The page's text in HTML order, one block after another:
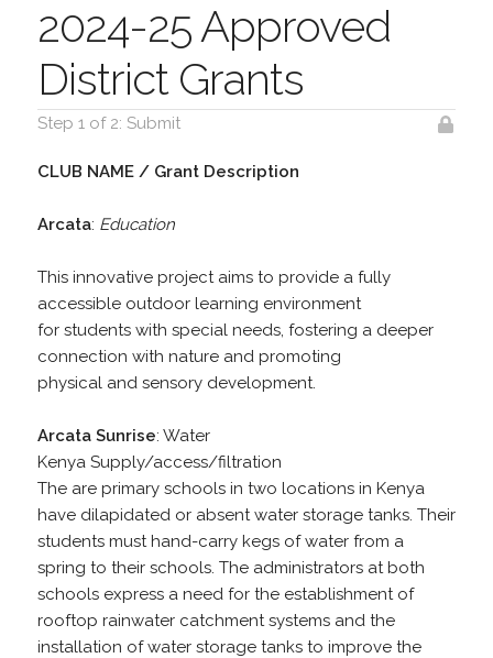
2024-25 Approved
District Grants
Step 1 of 2: Submit
CLUB NAME / Grant Description
Arcata: Education
This innovative project aims to provide a fully
accessible outdoor learning environment
for students with special needs, fostering a deeper
connection with nature and promoting
physical and sensory development.
Arcata Sunrise: Water
Kenya Supply/access/filtration
The are primary schools in two locations in Kenya
have dilapidated or absent water storage tanks. Their
students must hand-carry kegs of water from a
spring to their schools. The administrators at both
schools express a need for the establishment of
rooftop rainwater catchment systems and the
installation of water storage tanks to improve the